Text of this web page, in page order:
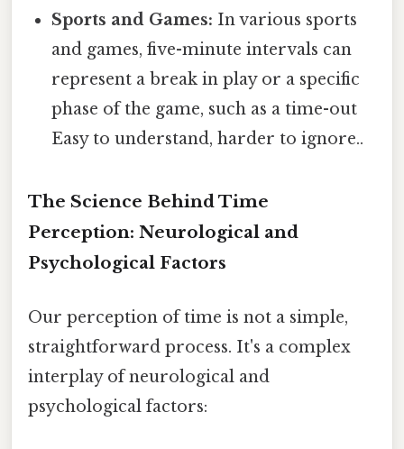
Sports and Games: In various sports
and games, five-minute intervals can
represent a break in play or a specific
phase of the game, such as a time-out
Easy to understand, harder to ignore..
The Science Behind Time
Perception: Neurological and
Psychological Factors
Our perception of time is not a simple,
straightforward process. It's a complex
interplay of neurological and
psychological factors: